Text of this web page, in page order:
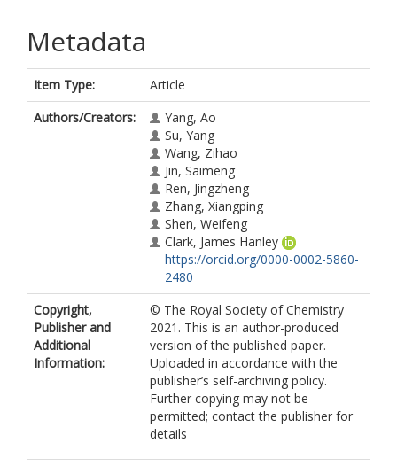
Metadata
Item Type:
Article
Authors/Creators:
Yang, Ao
Su, Yang
Wang, Zihao
Jin, Saimeng
Ren, Jingzheng
Zhang, Xiangping
Shen, Weifeng
Clark, James Hanley
https://orcid.org/0000-0002-5860-
2480
Copyright,
Publisher and
Additional
Information:
© The Royal Society of Chemistry
2021. This is an author-produced
version of the published paper.
Uploaded in accordance with the
publisher’s self-archiving policy.
Further copying may not be
permitted; contact the publisher for
details